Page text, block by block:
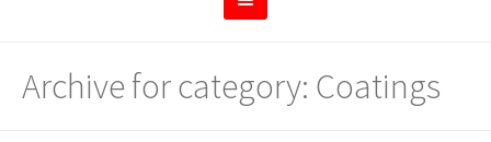
Archive for category: Coatings